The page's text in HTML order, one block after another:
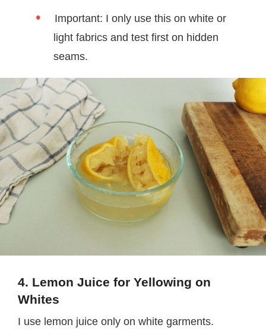
Important: I only use this on white or
light fabrics and test first on hidden
seams.
4. Lemon Juice for Yellowing on
Whites
I use lemon juice only on white garments.